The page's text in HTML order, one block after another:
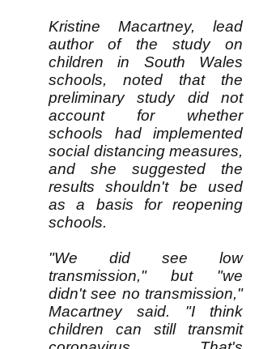
Kristine Macartney, lead
author of the study on
children in South Wales
schools, noted that the
preliminary study did not
account for whether
schools had implemented
social distancing measures,
and she suggested the
results shouldn't be used
as a basis for reopening
schools.
"We did see low
transmission," but "we
didn't see no transmission,"
Macartney said. "I think
children can still transmit